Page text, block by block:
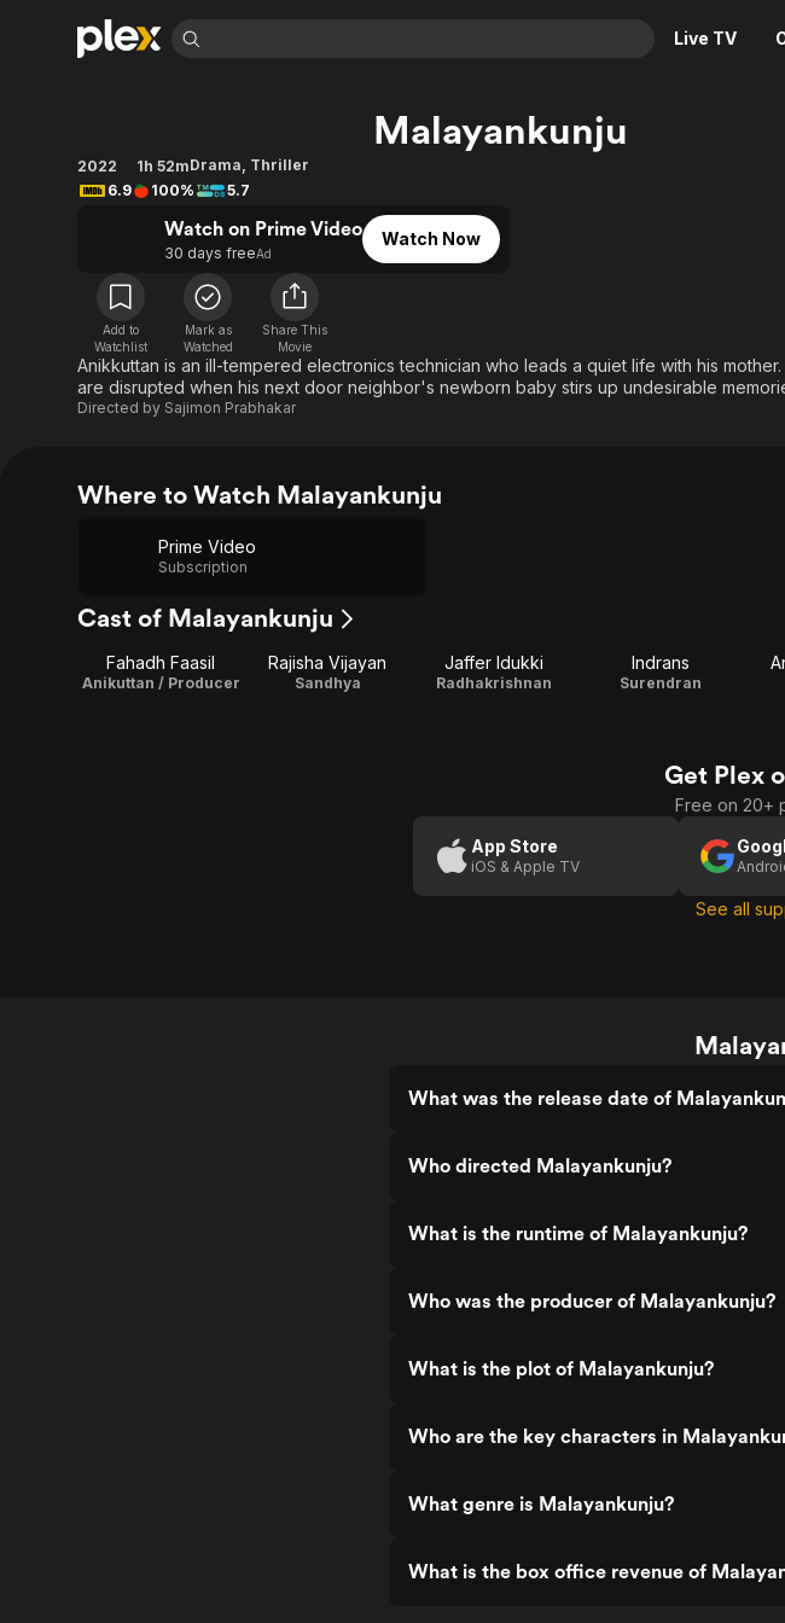
Live TV
Movies & TV Shows
Most Popular
Learn More
Categories
Animation
Documentary
En Español
Sci-Fi
Western
Descriptive Audio
Browse Channels
Featured Channels
Property Brothers
The First 48 by A&E
Categories
Movies
Sports
Classics
Explore
Kids & Family
En Español
Malayankunju
2022 1h 52mDrama, Thriller
6.9
100% 5.7
Watch on Prime Video
30 days freeAd
Watch Now
Add to
Watchlist
Mark as
Watched
Share This
Movie
Anikkuttan is an ill-tempered electronics technician who leads a quiet life with his
are disrupted when his next door neighbor's newborn baby stirs up undesirable
Directed by Sajimon Prabhakar
Where to Watch Malayankunju
Prime Video
Subscription
Cast of Malayankunju
Fahadh Faasil
Anikuttan / Producer
Rajisha Vijayan
Sandhya
Jaffer Idukki
Radhakrishnan
Indrans
Surendran
Get Plex
Free on 20+
App Store
iOS & Apple TV
See all
What was the release date of
Who directed Malayankunju?
What is the runtime of Malayankunju?
Who was the producer of Malayankunju?
What is the plot of Malayankunju?
Who are the key characters in
What genre is Malayankunju?
What is the box office revenue of